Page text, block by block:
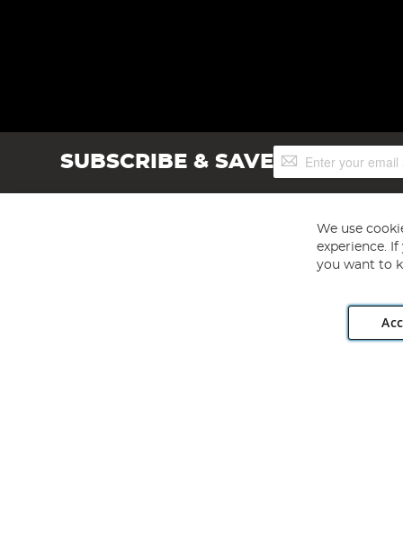
SUBSCRIBE & SAVESign
Up
Angling Direct plc, 2D Wendover Road, Rackheath
We use
experience.
you want to